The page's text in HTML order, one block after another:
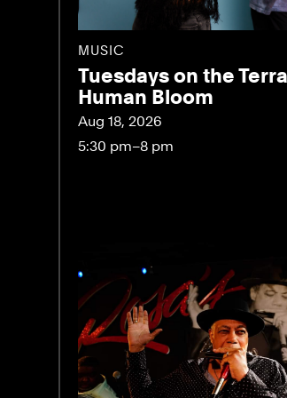
MUSIC
Tuesdays on the
Human Bloom
Aug 18, 2026
5:30 pm–8 pm